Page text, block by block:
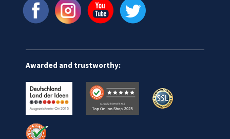
Awarded and trustworthy: